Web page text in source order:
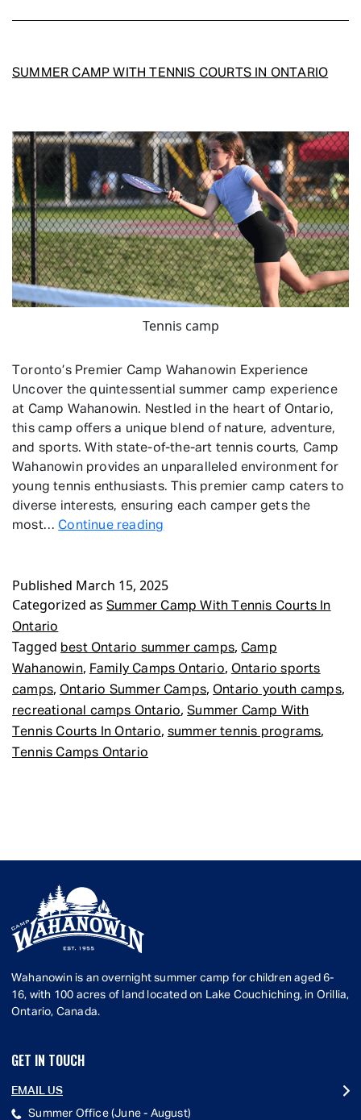
SUMMER CAMP WITH TENNIS COURTS IN ONTARIO
Tennis camp
Toronto’s Premier Camp Wahanowin Experience
Uncover the quintessential summer camp experience
at Camp Wahanowin. Nestled in the heart of Ontario,
this camp offers a unique blend of nature, adventure,
and sports. With state-of-the-art tennis courts, Camp
Wahanowin provides an unparalleled environment for
young tennis enthusiasts. This premier camp caters to
diverse interests, ensuring each camper gets the
most…Continue reading
Tennis
Courts
Published March 15, 2025
Categorized as Summer Camp With Tennis Courts In
Ontario
Tagged best Ontario summer camps, Camp
Wahanowin, Family Camps Ontario, Ontario sports
camps, Ontario Summer Camps, Ontario youth camps,
recreational camps Ontario,Summer Camp With
Tennis Courts In Ontario, summer tennis programs,
Tennis Camps Ontario
Wahanowin is an overnight summer camp for children aged 6-
16, with 100 acres of land located on Lake Couchiching, in Orillia,
Ontario, Canada.
GET IN TOUCH
EMAIL US
Summer Office (June - August)